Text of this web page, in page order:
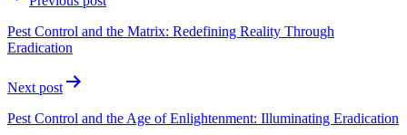
Pest Control and the Matrix: Redefining Reality Through
Eradication
Next post
Pest Control and the Age of Enlightenment: Illuminating Eradication